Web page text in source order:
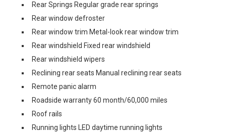
Rear Springs Regular grade rear springs
Rear window defroster
Rear window trim Metal-look rear window trim
Rear windshield Fixed rear windshield
Rear windshield wipers
Reclining rear seats Manual reclining rear seats
Remote panic alarm
Roadside warranty 60 month/60,000 miles
Roof rails
Running lights LED daytime running lights